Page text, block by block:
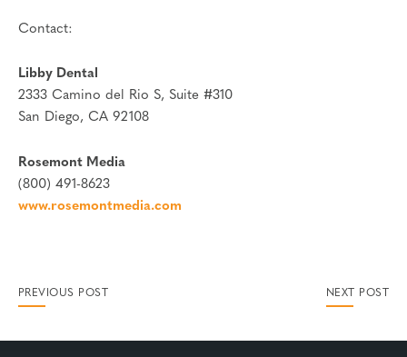
Contact:
Libby Dental
2333 Camino del Rio S, Suite #310
San Diego, CA 92108
Rosemont Media
(800) 491-8623
www.rosemontmedia.com
PREVIOUS POST NEXT POST